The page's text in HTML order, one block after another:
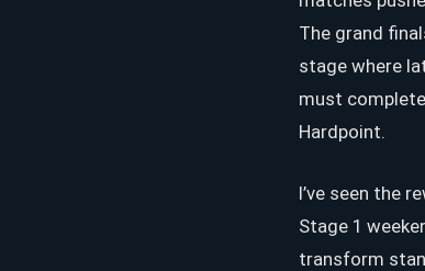
The grand
stage where
must
Hardpoint.
I’ve seen the
Stage 1
transform